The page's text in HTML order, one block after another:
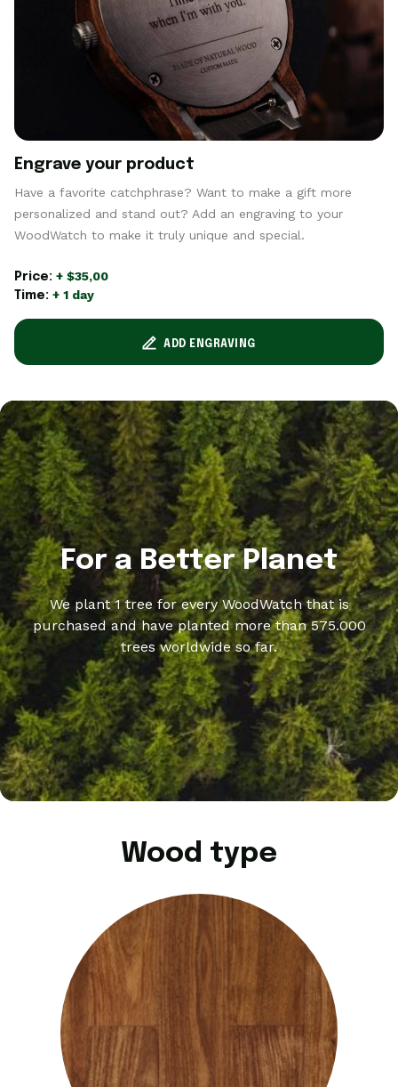
Engrave your product
Have a favorite catchphrase? Want to make a gift more
personalized and stand out? Add an engraving to your
WoodWatch to make it truly unique and special.
Price: + $35,00
Time: + 1 day
ADD ENGRAVING
For a Better Planet
We plant 1 tree for every WoodWatch that is
purchased and have planted more than 575.000
trees worldwide so far.
Wood type